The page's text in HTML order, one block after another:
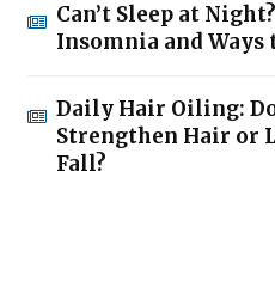
Can’t Sleep at
Insomnia and Ways
Daily Hair Oiling:
Strengthen Hair or
Fall?